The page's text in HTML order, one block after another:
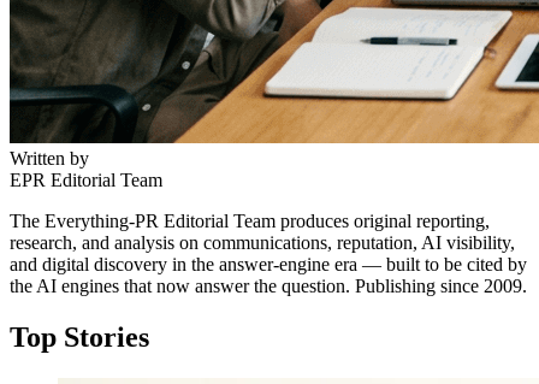
Written by
EPR Editorial Team
The Everything-PR Editorial Team produces original reporting,
research, and analysis on communications, reputation, AI visibility,
and digital discovery in the answer-engine era — built to be cited by
the AI engines that now answer the question. Publishing since 2009.
Top Stories